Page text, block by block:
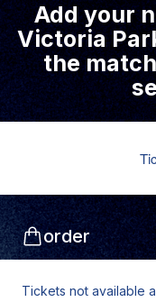
Add your
Victoria
the
order
Tickets not available